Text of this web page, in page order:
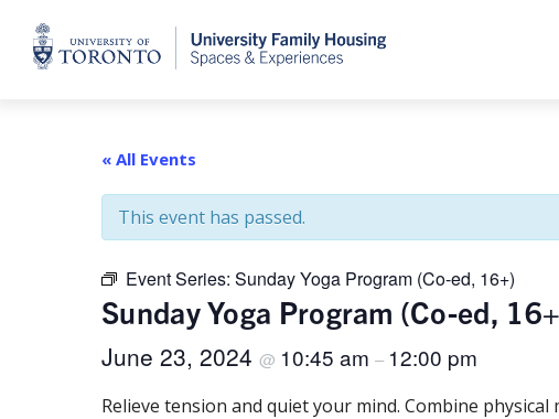
Home
« All Events
This event has passed.
Event Series: Sunday Yoga Program (Co-ed, 16+)
Sunday Yoga Program (Co-ed,
June 23, 2024 @ 10:45 am – 12:00 pm
Relieve tension and quiet your mind. Combine